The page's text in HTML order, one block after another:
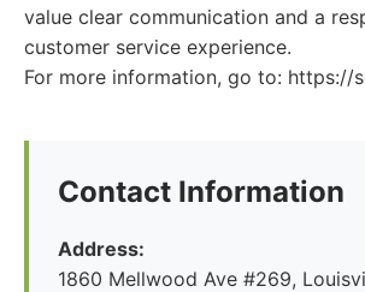
value clear communication and a
customer service experience.
For more information, go to: https://
Contact Information
Address:
1860 Mellwood Ave #269,